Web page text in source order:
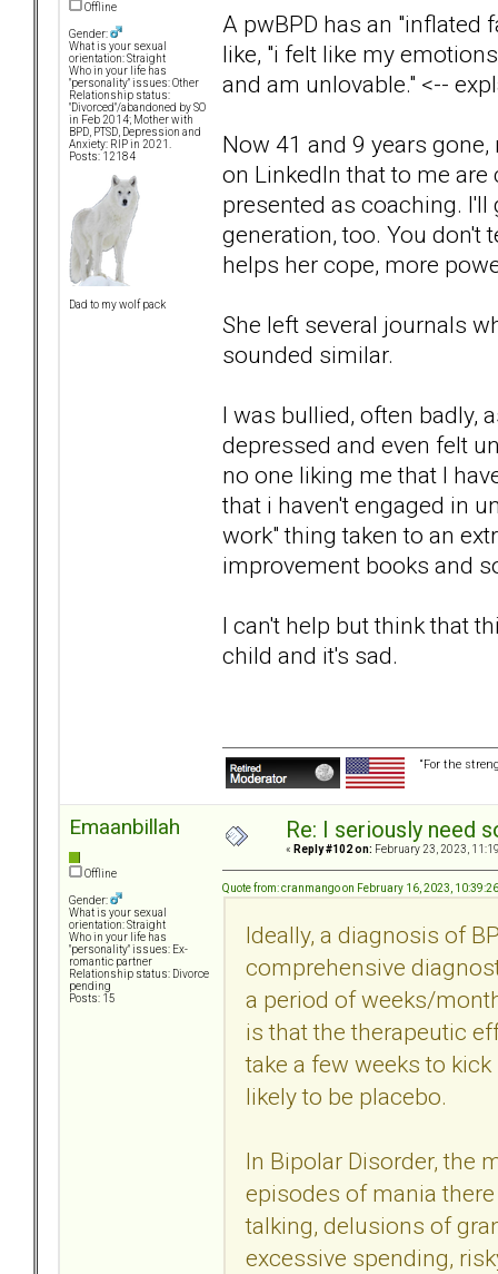
Offline
Gender:
What is your sexual
orientation: Straight
Who in your life has
"personality" issues: Other
Relationship status:
"Divorced"/abandoned by SO
in Feb 2014; Mother with
BPD, PTSD, Depression and
Anxiety: RIP in 2021.
Posts: 12184
Dad to my wolf pack
A pwBPD has an "inflated
like, "i felt like my
and am unlovable." <--
Now 41 and 9 years
on LinkedIn that to me
presented as coaching.
generation, too. You don't
helps her cope, more
She left several journals
sounded similar.
I was bullied, often badly,
depressed and even felt
no one liking me that I
that i haven't engaged in
work" thing taken to an
improvement books and
I can't help but think that
child and it's sad.
“For the
Emaanbillah
Offline
Gender:
What is your sexual
orientation: Straight
Who in your life has
"personality" issues: Ex-
romantic partner
Relationship status: Divorce
pending
Posts: 15
Re: I seriously need
« Reply #102 on: February 23, 2023,
Quote from: cranmango on February 16, 2023,
Ideally, a diagnosis of
comprehensive
a period of weeks/
is that the therapeutic
take a few weeks to
likely to be placebo.
In Bipolar Disorder, the
episodes of mania
talking, delusions of
excessive spending,